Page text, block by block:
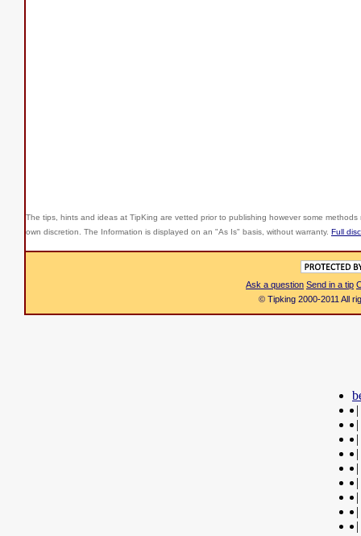
The tips, hints and ideas at TipKing are vetted prior to publishing however some
own discretion. The Information is displayed on an "As Is" basis, without warranty. Full
Ask a question Send in a tip
© Tipking 2000-2011 All
|
|
|
|
|
|
|
|
|